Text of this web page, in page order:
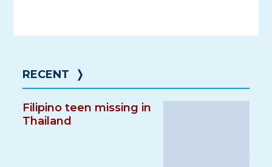
RECENT ❭
Filipino teen missing in
Thailand